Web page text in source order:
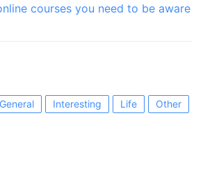
courses you need to be aware
General Interesting Life Other